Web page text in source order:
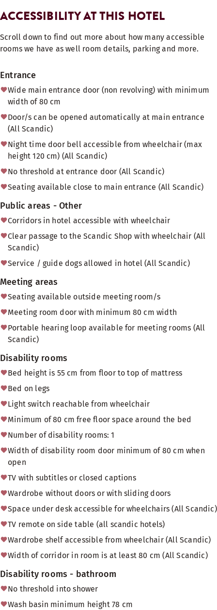
ACCESSIBILITY AT THIS HOTEL
Scroll down to find out more about how many accessible
rooms we have as well room details, parking and more.
Entrance
Wide main entrance door (non revolving) with minimum
width of 80 cm
Door/s can be opened automatically at main entrance
(All Scandic)
Night time door bell accessible from wheelchair (max
height 120 cm) (All Scandic)
No threshold at entrance door (All Scandic)
Seating available close to main entrance (All Scandic)
Public areas - Other
Corridors in hotel accessible with wheelchair
Clear passage to the Scandic Shop with wheelchair (All
Scandic)
Service / guide dogs allowed in hotel (All Scandic)
Meeting areas
Seating available outside meeting room/s
Meeting room door with minimum 80 cm width
Portable hearing loop available for meeting rooms (All
Scandic)
Disability rooms
Bed height is 55 cm from floor to top of mattress
Bed on legs
Light switch reachable from wheelchair
Minimum of 80 cm free floor space around the bed
Number of disability rooms: 1
Width of disability room door minimum of 80 cm when
open
TV with subtitles or closed captions
Wardrobe without doors or with sliding doors
Space under desk accessible for wheelchairs (All Scandic)
TV remote on side table (all scandic hotels)
Wardrobe shelf accessible from wheelchair (All Scandic)
Width of corridor in room is at least 80 cm (All Scandic)
Disability rooms - bathroom
No threshold into shower
Wash basin minimum height 78 cm